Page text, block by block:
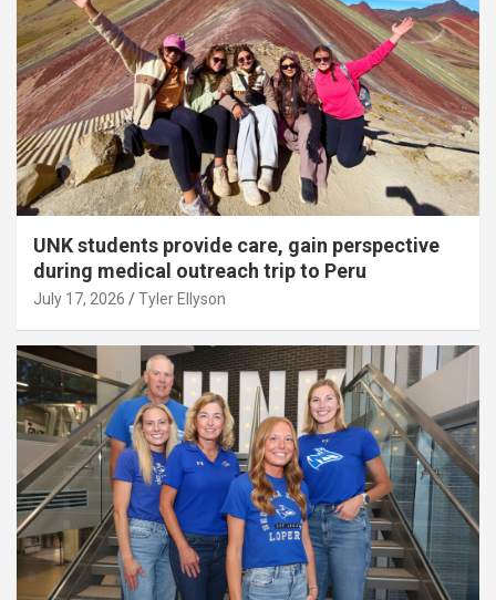
UNK students provide care, gain perspective
during medical outreach trip to Peru
July 17, 2026 Tyler Ellyson